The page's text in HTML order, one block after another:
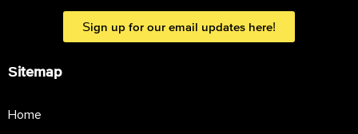
Sign up for our email updates here!
Sitemap
Home